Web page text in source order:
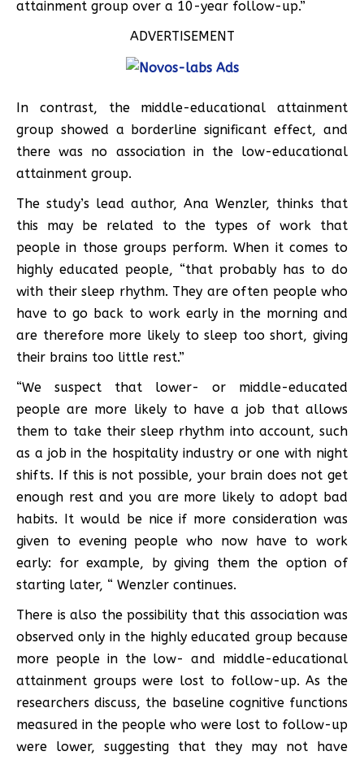
attainment group over a 10-year follow-up.”
ADVERTISEMENT
In contrast, the middle-educational attainment
group showed a borderline significant effect, and
there was no association in the low-educational
attainment group.
The study’s lead author, Ana Wenzler, thinks that
this may be related to the types of work that
people in those groups perform. When it comes to
highly educated people, “that probably has to do
with their sleep rhythm. They are often people who
have to go back to work early in the morning and
are therefore more likely to sleep too short, giving
their brains too little rest.”
“We suspect that lower- or middle-educated
people are more likely to have a job that allows
them to take their sleep rhythm into account, such
as a job in the hospitality industry or one with night
shifts. If this is not possible, your brain does not get
enough rest and you are more likely to adopt bad
habits. It would be nice if more consideration was
given to evening people who now have to work
early: for example, by giving them the option of
starting later, “ Wenzler continues.
There is also the possibility that this association was
observed only in the highly educated group because
more people in the low- and middle-educational
attainment groups were lost to follow-up. As the
researchers discuss, the baseline cognitive functions
measured in the people who were lost to follow-up
were lower, suggesting that they may not have